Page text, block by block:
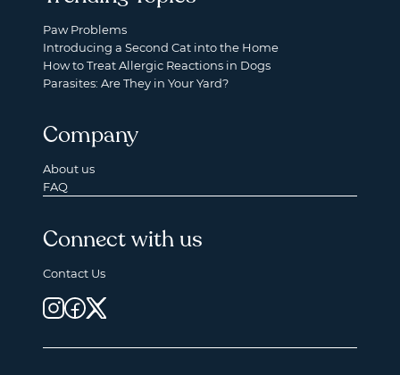
Paw Problems
Introducing a Second Cat into the Home
How to Treat Allergic Reactions in Dogs
Parasites: Are They in Your Yard?
Company
About us
FAQ
Connect with us
Contact Us